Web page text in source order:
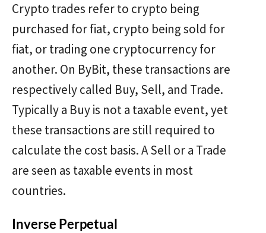
Crypto trades refer to crypto being
purchased for fiat, crypto being sold for
fiat, or trading one cryptocurrency for
another. On ByBit, these transactions are
respectively called Buy, Sell, and Trade.
Typically a Buy is not a taxable event, yet
these transactions are still required to
calculate the cost basis. A Sell or a Trade
are seen as taxable events in most
countries.
Inverse Perpetual